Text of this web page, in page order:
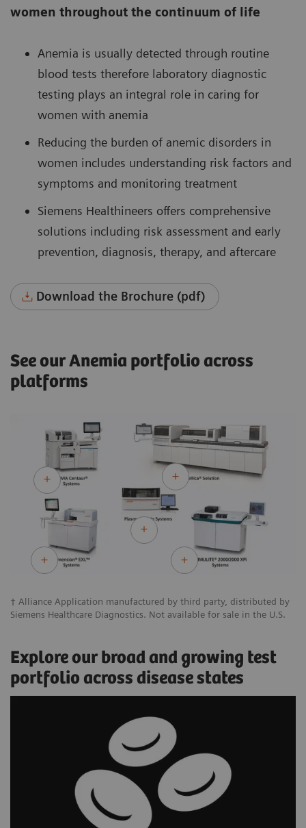
women throughout the continuum of life
Anemia is usually detected through routine
blood tests therefore laboratory diagnostic
testing plays an integral role in caring for
women with anemia
Reducing the burden of anemic disorders in
women includes understanding risk factors and
symptoms and monitoring treatment
Siemens Healthineers offers comprehensive
solutions including risk assessment and early
prevention, diagnosis, therapy, and aftercare
Download the Brochure (pdf)
See our Anemia portfolio across
platforms
† Alliance Application manufactured by third party, distributed by
Siemens Healthcare Diagnostics. Not available for sale in the U.S.
Explore our broad and growing test
portfolio across disease states